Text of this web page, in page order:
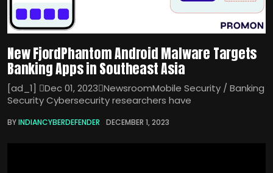
New FjordPhantom Android Malware Targets
Banking Apps in Southeast Asia
[ad_1] Dec 01, 2023NewsroomMobile Security / Banking
Security Cybersecurity researchers have
BYINDIANCYBERDEFENDER DECEMBER 1, 2023